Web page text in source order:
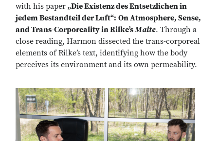
with his paper „Die Existenz des Entsetzlichen in
jedem Bestandteil der Luft“: On Atmosphere, Sense,
and Trans-Corporeality in Rilke’sMalte. Through a
close reading, Harmon dissected the trans-corporeal
elements of Rilke’s text, identifying how the body
perceives its environment and its own permeability.